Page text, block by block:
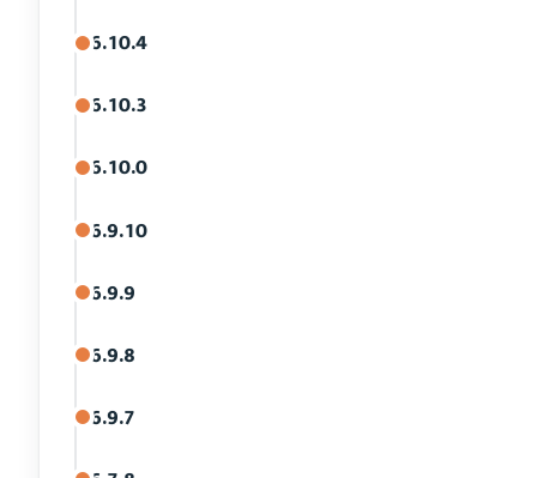
6.10.4
6.10.3
6.10.0
6.9.10
6.9.9
6.9.8
6.9.7